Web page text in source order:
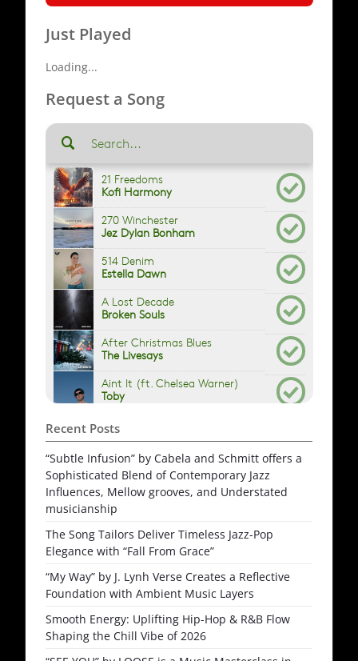
Just Played
Loading...
Request a Song
Recent Posts
“Subtle Infusion” by Cabela and Schmitt offers a
Sophisticated Blend of Contemporary Jazz
Influences, Mellow grooves, and Understated
musicianship
The Song Tailors Deliver Timeless Jazz-Pop
Elegance with “Fall From Grace”
“My Way” by J. Lynh Verse Creates a Reflective
Foundation with Ambient Music Layers
Smooth Energy: Uplifting Hip-Hop & R&B Flow
Shaping the Chill Vibe of 2026